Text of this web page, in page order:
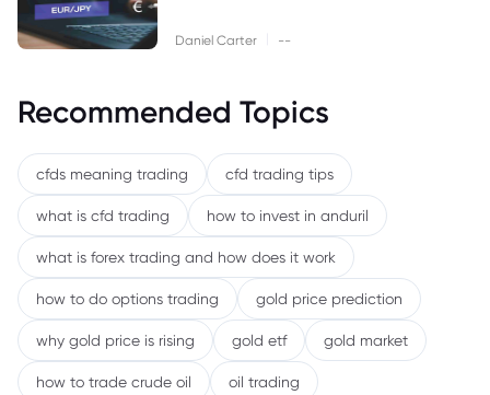
Daniel Carter --
Recommended Topics
cfds meaning trading cfd trading tips
what is cfd trading how to invest in anduril
what is forex trading and how does it work
how to do options trading gold price prediction
why gold price is rising gold etf gold market
how to trade crude oil oil trading